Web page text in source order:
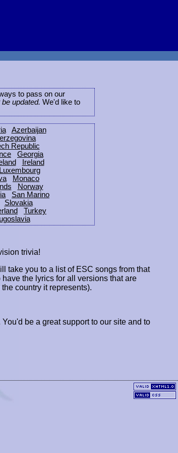
to pass on our
updated. We'd like to
Azerbaijan
Republic
Georgia
Ireland
Luxembourg
Monaco
Norway
San Marino
Slovakia
Turkey
trivia!
take you to a list of ESC songs from that
the lyrics for all versions that are
country it represents).
You'd be a great support to our site and to